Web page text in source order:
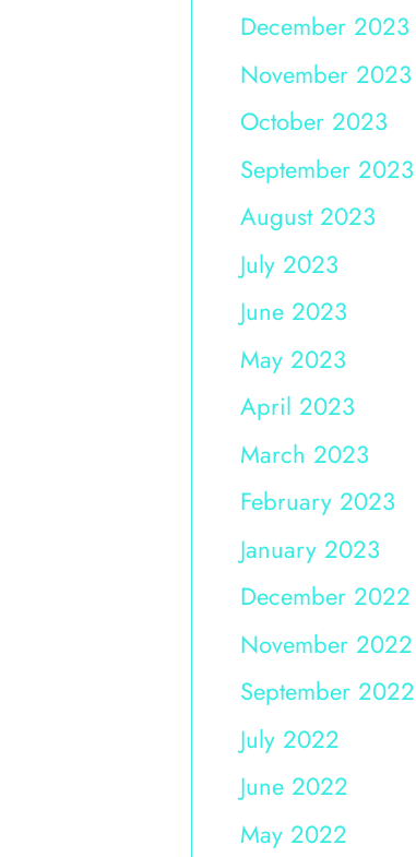
December 2023
November 2023
October 2023
September 2023
August 2023
July 2023
June 2023
May 2023
April 2023
March 2023
February 2023
January 2023
December 2022
November 2022
September 2022
July 2022
June 2022
May 2022